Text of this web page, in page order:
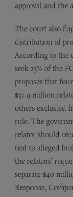
approval and the
The court also
distribution of
According to the
seek 23% of the
proposes that
$51.9 million
others excluded
rule. The
relator should
tied to alleged
the relators’
separate $40
Response,